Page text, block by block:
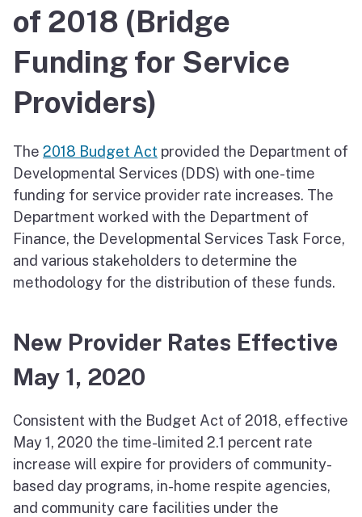
of 2018 (Bridge
Funding for Service
Providers)
The 2018 Budget Act provided the Department of
Developmental Services (DDS) with one-time
funding for service provider rate increases. The
Department worked with the Department of
Finance, the Developmental Services Task Force,
and various stakeholders to determine the
methodology for the distribution of these funds.
New Provider Rates Effective
May 1, 2020
Consistent with the Budget Act of 2018, effective
May 1, 2020 the time-limited 2.1 percent rate
increase will expire for providers of community-
based day programs, in-home respite agencies,
and community care facilities under the